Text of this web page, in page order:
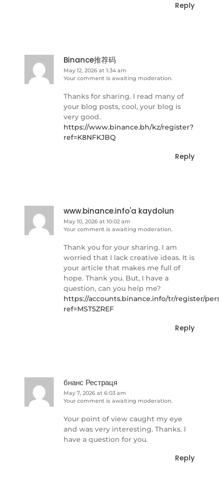
Reply
Binance推荐码
May 12, 2026 at 1:34 am
Your comment is awaiting moderation.
Thanks for sharing. I read many of
your blog posts, cool, your blog is
very good.
https://www.binance.bh/kz/register?
ref=K8NFKJBQ
Reply
www.binance.info'a kaydolun
May 10, 2026 at 10:02 am
Your comment is awaiting moderation.
Thank you for your sharing. I am
worried that I lack creative ideas. It is
your article that makes me full of
hope. Thank you. But, I have a
question, can you help me?
https://accounts.binance.info/tr/register/
ref=MST5ZREF
Reply
бнанс Рестраця
May 7, 2026 at 6:03 am
Your comment is awaiting moderation.
Your point of view caught my eye
and was very interesting. Thanks. I
have a question for you.
Reply